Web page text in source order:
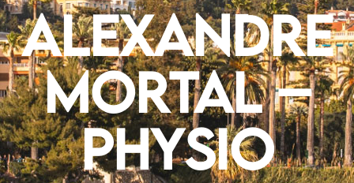
Alexandre
Mortal –
physio